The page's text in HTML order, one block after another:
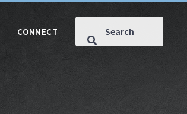
CONNECT